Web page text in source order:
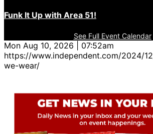
Funk It Up with Area 51!
See Full Event Calendar
Mon Aug 10, 2026 | 07:52am
https://www.independent.com/2024/
we-wear/